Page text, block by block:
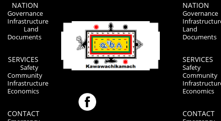
NATION
Governance
Infrastructure
Land
Documents
SERVICES
Safety
Community
Infrastructure
Economics
CONTACT
NATION
Governance
Land
Documents
SERVICES
Safety
Community
Economics
CONTACT